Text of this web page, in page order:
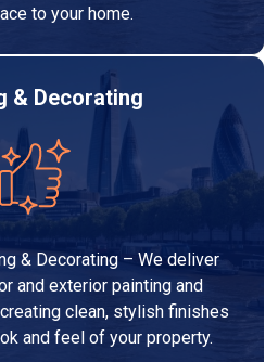
to your home.
& Decorating
& Decorating – We deliver
and exterior painting and
clean, stylish finishes
and feel of your property.